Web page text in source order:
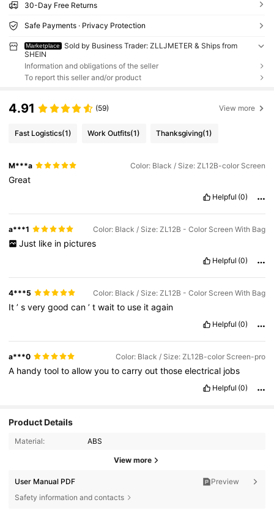
30-Day Free Returns
Safe Payments · Privacy Protection
Marketplace
Sold by Business Trader: ZLLJMETER & Ships from
SHEIN
Information and obligations of the seller
To report this seller and/or product
4.91 (59) View more
Fast Logistics(1) Work Outfits(1) Thanksgiving(1)
M***a Color: Black / Size: ZL12B-color Screen
Great
Helpful (0)
a***1 Color: Black / Size: ZL12B - Color Screen With Bag
Just like in pictures
Helpful (0)
4***5 Color: Black / Size: ZL12B - Color Screen With Bag
It’sverygoodcan’twaitto use itagain
Helpful (0)
a***0 Color: Black / Size: ZL12B-color Screen-pro
A handytooltoallowyoutocarryoutthoseelectrical jobs
Helpful (0)
Product Details
Material: ABS
View more
User Manual PDF
Preview
Safety information and contacts
4.87 83 Followers